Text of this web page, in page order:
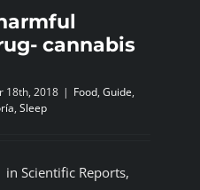
cannabis
18th, 2018 | Food, Guide,
, Sleep
Scientific Reports,